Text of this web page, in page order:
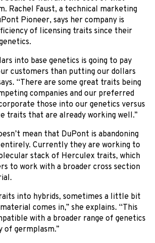
Rachel Faust, a technical marketing
Pioneer, says her company is
of licensing traits since their
into base genetics is going to pay
customers than putting our dollars
“There are some great traits being
companies and our preferred
those into our genetics versus
traits that are already working well.”
mean that DuPont is abandoning
Currently they are working to
stack of Herculex traits, which
to work with a broader cross section
into hybrids, sometimes a little bit
comes in,” she explains. “This
with a broader range of genetics
germplasm.”